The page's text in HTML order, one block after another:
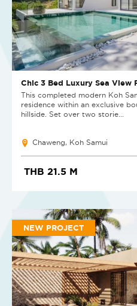
Chic 3 Bed Luxury Sea View
This completed modern Koh
residence within an exclusive
hillside. Set over two storie...
Chaweng, Koh Samui
THB 21.5 M
NEW PROJECT